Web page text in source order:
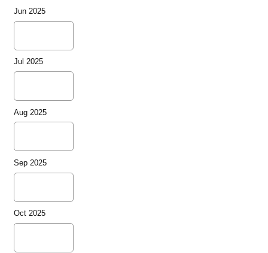
Jun 2025
Jul 2025
Aug 2025
Sep 2025
Oct 2025